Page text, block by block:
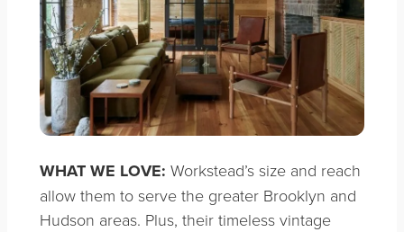
WHAT WE LOVE: Workstead’s size and reach
allow them to serve the greater Brooklyn and
Hudson areas. Plus, their timeless vintage